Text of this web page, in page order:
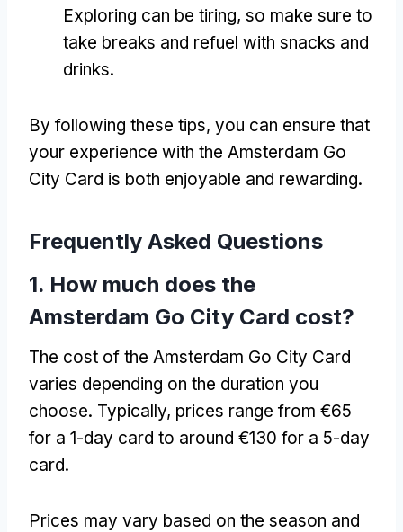
Exploring can be tiring, so make sure to
take breaks and refuel with snacks and
drinks.
By following these tips, you can ensure that
your experience with the Amsterdam Go
City Card is both enjoyable and rewarding.
Frequently Asked Questions
1. How much does the
Amsterdam Go City Card cost?
The cost of the Amsterdam Go City Card
varies depending on the duration you
choose. Typically, prices range from €65
for a 1-day card to around €130 for a 5-day
card.
Prices may vary based on the season and